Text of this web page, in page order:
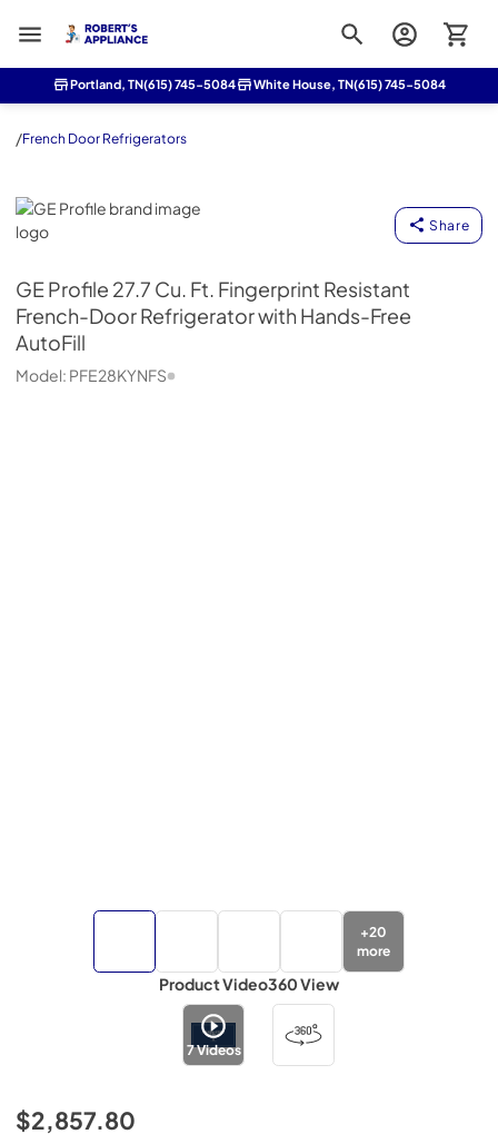
Roberts Appliance repair
Portland, TN(615) 745-5084 White House, TN(615) 745-5084
/French Door Refrigerators
GE Profile
Share
GE Profile 27.7 Cu. Ft. Fingerprint Resistant
French-Door Refrigerator with Hands-Free
AutoFill
Model: PFE28KYNFS
+20
more
Product Video
7Videos
360 View
$2,857.80